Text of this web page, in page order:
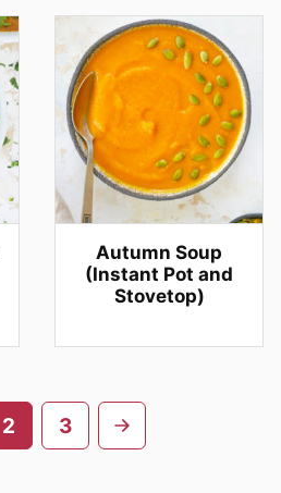
Autumn Soup
(Instant Pot and
Stovetop)
2 3
Go